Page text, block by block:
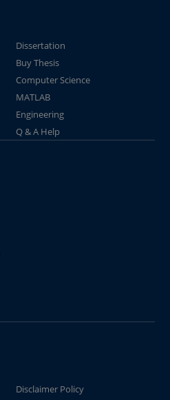
Dissertation
Buy Thesis
Computer Science
MATLAB
Engineering
Q & A Help
Disclaimer Policy